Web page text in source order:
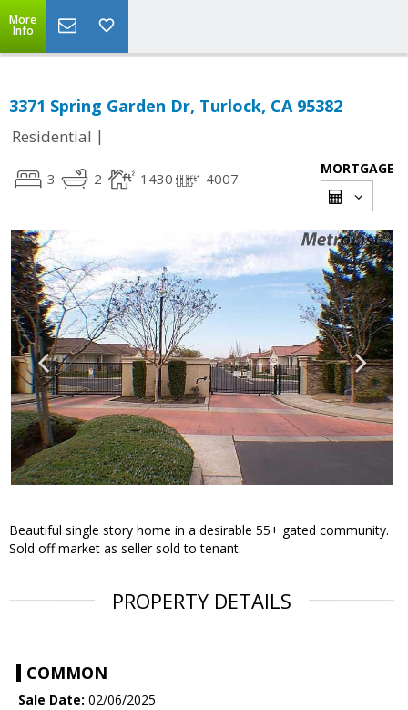
More
Info
3371 Spring Garden Dr, Turlock, CA 95382
Residential |
3 2 1430 4007
MORTGAGE
Beautiful single story home in a desirable 55+ gated community.
Sold off market as seller sold to tenant.
PROPERTY DETAILS
COMMON
Sale Date: 02/06/2025